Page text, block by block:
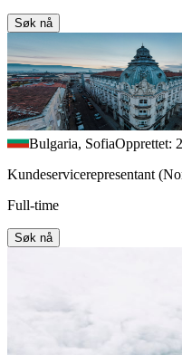
Søk nå
Bulgaria, SofiaOpprettet:
Kundeservicerepresentant
Full-time
Søk nå